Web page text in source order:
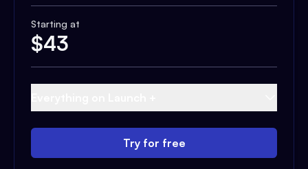
Starting at
$43
Try for free